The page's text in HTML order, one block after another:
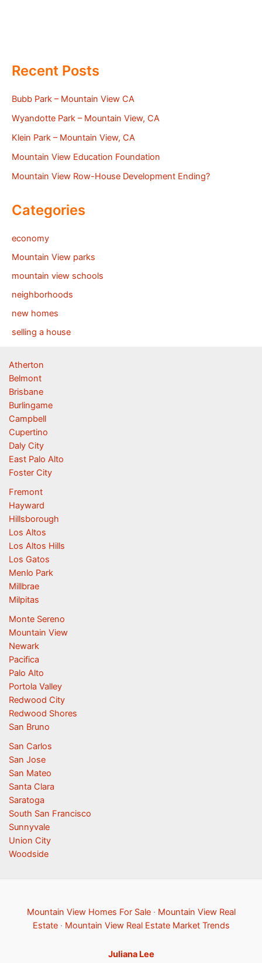
Recent Posts
Bubb Park – Mountain View CA
Wyandotte Park – Mountain View, CA
Klein Park – Mountain View, CA
Mountain View Education Foundation
Mountain View Row-House Development Ending?
Categories
economy
Mountain View parks
mountain view schools
neighborhoods
new homes
selling a house
Atherton
Belmont
Brisbane
Burlingame
Campbell
Cupertino
Daly City
East Palo Alto
Foster City
Fremont
Hayward
Hillsborough
Los Altos
Los Altos Hills
Los Gatos
Menlo Park
Millbrae
Milpitas
Monte Sereno
Mountain View
Newark
Pacifica
Palo Alto
Portola Valley
Redwood City
Redwood Shores
San Bruno
San Carlos
San Jose
San Mateo
Santa Clara
Saratoga
South San Francisco
Sunnyvale
Union City
Woodside
Mountain View Homes For Sale· Mountain View Real
Estate· Mountain View Real Estate Market Trends
Juliana Lee